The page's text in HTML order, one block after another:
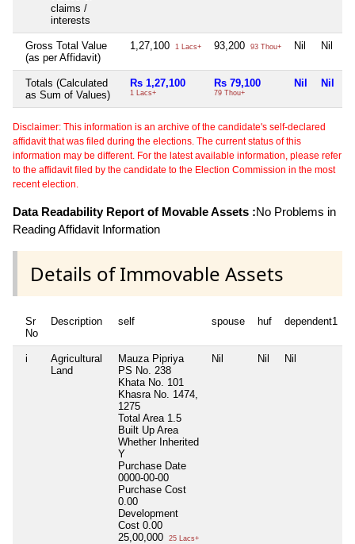
claims /
interests
Gross Total Value
(as per Affidavit)
1,27,100 1 Lacs+ 93,200 93 Thou+ Nil Nil
Totals (Calculated
as Sum of Values)
Rs 1,27,100
1 Lacs+
Rs 79,100
79 Thou+
Nil Nil
Disclaimer: This information is an archive of the candidate's self-declared
affidavit that was filed during the elections. The current status of this
information may be different. For the latest available information, please refer
to the affidavit filed by the candidate to the Election Commission in the most
recent election.
Data Readability Report of Movable Assets :No Problems in
Reading Affidavit Information
Details of Immovable Assets
Sr
No
Description self spouse huf dependent1
i
Agricultural
Land
Mauza Pipriya
PS No. 238
Khata No. 101
Khasra No. 1474,
1275
Total Area 1.5
Built Up Area
Whether Inherited
Y
Purchase Date
0000-00-00
Purchase Cost
0.00
Development
Cost 0.00
25,00,000
25 Lacs+
Nil Nil Nil